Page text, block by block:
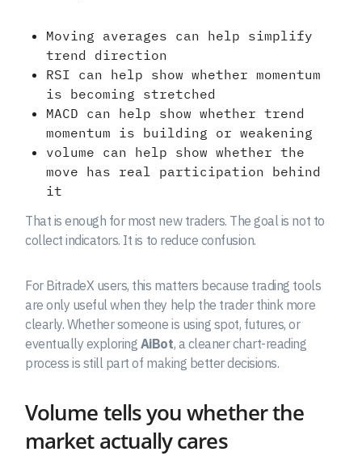
Moving averages can help simplify
trend direction
RSI can help show whether momentum
is becoming stretched
MACD can help show whether trend
momentum is building or weakening
volume can help show whether the
move has real participation behind
it
That is enough for most new traders. The goal is not to
collect indicators. It is to reduce confusion.
For BitradeX users, this matters because trading tools
are only useful when they help the trader think more
clearly. Whether someone is using spot, futures, or
eventually exploring AiBot, a cleaner chart-reading
process is still part of making better decisions.
Volume tells you whether the
market actually cares